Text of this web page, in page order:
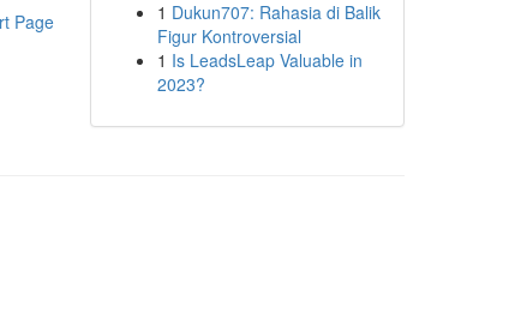
Page
1 Dukun707: Rahasia di Balik
Figur Kontroversial
1 Is LeadsLeap Valuable in
2023?